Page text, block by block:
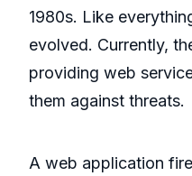
1980s. Like
evolved. Currently,
providing web
them against threats.
A web application